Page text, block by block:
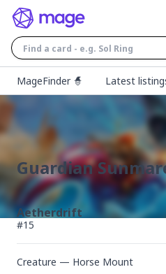
MageFinder 🧙
Latest
Guardian
Aetherdrift
#15
Creature — Horse Mount